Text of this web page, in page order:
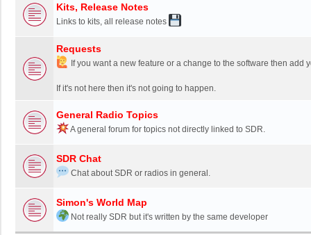
Kits, Release Notes
Links to kits, all release notes
Requests
If you want a new feature or a change to the software then add
If it's not here then it's not going to happen.
General Radio Topics
A general forum for topics not directly linked to SDR.
SDR Chat
Chat about SDR or radios in general.
Simon's World Map
Not really SDR but it's written by the same developer